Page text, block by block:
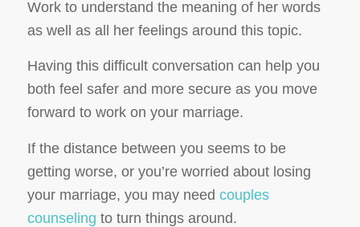
Work to understand the meaning of her words
as well as all her feelings around this topic.
Having this difficult conversation can help you
both feel safer and more secure as you move
forward to work on your marriage.
If the distance between you seems to be
getting worse, or you’re worried about losing
your marriage, you may need couples
counseling to turn things around.